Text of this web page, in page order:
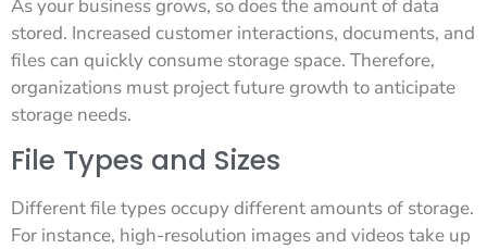
As your business grows, so does the amount of data
stored. Increased customer interactions, documents, and
files can quickly consume storage space. Therefore,
organizations must project future growth to anticipate
storage needs.
File Types and Sizes
Different file types occupy different amounts of storage.
For instance, high-resolution images and videos take up